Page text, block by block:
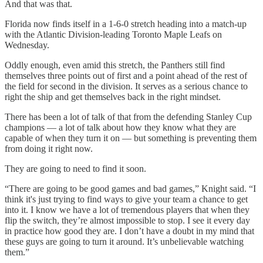
And that was that.
Florida now finds itself in a 1-6-0 stretch heading into a match-up
with the Atlantic Division-leading Toronto Maple Leafs on
Wednesday.
Oddly enough, even amid this stretch, the Panthers still find
themselves three points out of first and a point ahead of the rest of
the field for second in the division. It serves as a serious chance to
right the ship and get themselves back in the right mindset.
There has been a lot of talk of that from the defending Stanley Cup
champions — a lot of talk about how they know what they are
capable of when they turn it on — but something is preventing them
from doing it right now.
They are going to need to find it soon.
“There are going to be good games and bad games,” Knight said. “I
think it's just trying to find ways to give your team a chance to get
into it. I know we have a lot of tremendous players that when they
flip the switch, they’re almost impossible to stop. I see it every day
in practice how good they are. I don’t have a doubt in my mind that
these guys are going to turn it around. It’s unbelievable watching
them.”